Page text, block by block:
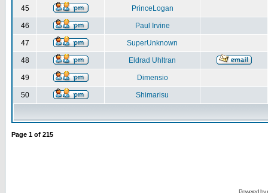
45 PrinceLogan
46 Paul Irvine
47 SuperUnknown
48 Eldrad Uhltran
49 Dimensio
50 Shimarisu
Page 1 of 215
Powered by